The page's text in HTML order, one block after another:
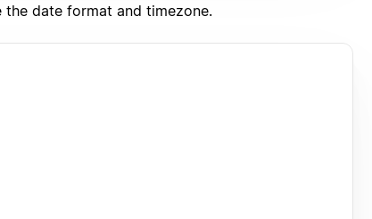
the date format and timezone.